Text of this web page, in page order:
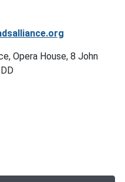
Opera House, 8 John